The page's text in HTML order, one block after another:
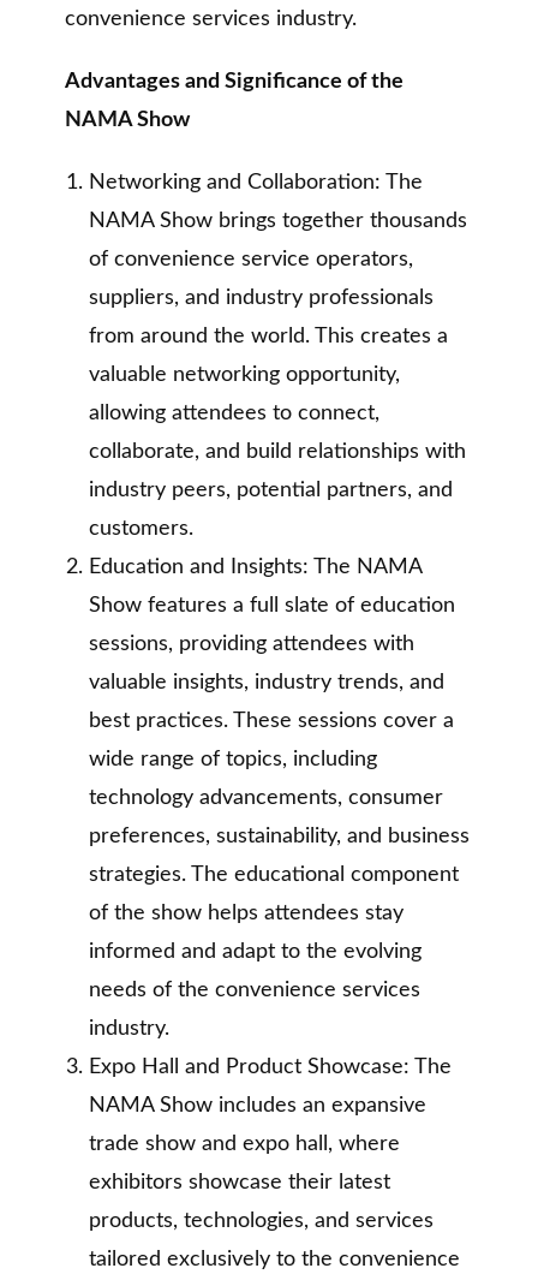
convenience services industry.
Advantages and Significance of the
NAMA Show
Networking and Collaboration: The
NAMA Show brings together thousands
of convenience service operators,
suppliers, and industry professionals
from around the world. This creates a
valuable networking opportunity,
allowing attendees to connect,
collaborate, and build relationships with
industry peers, potential partners, and
customers.
Education and Insights: The NAMA
Show features a full slate of education
sessions, providing attendees with
valuable insights, industry trends, and
best practices. These sessions cover a
wide range of topics, including
technology advancements, consumer
preferences, sustainability, and business
strategies. The educational component
of the show helps attendees stay
informed and adapt to the evolving
needs of the convenience services
industry.
Expo Hall and Product Showcase: The
NAMA Show includes an expansive
trade show and expo hall, where
exhibitors showcase their latest
products, technologies, and services
tailored exclusively to the convenience